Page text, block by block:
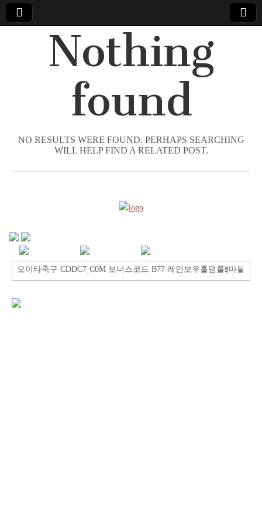
Comic
Book
Legal
Defense
Fund
Nothing
found
NO RESULTS WERE FOUND. PERHAPS SEARCHING
WILL HELP FIND A RELATED POST.
Search
for: